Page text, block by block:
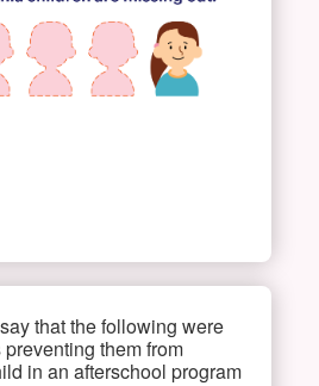
that the following were
them from
in an afterschool program